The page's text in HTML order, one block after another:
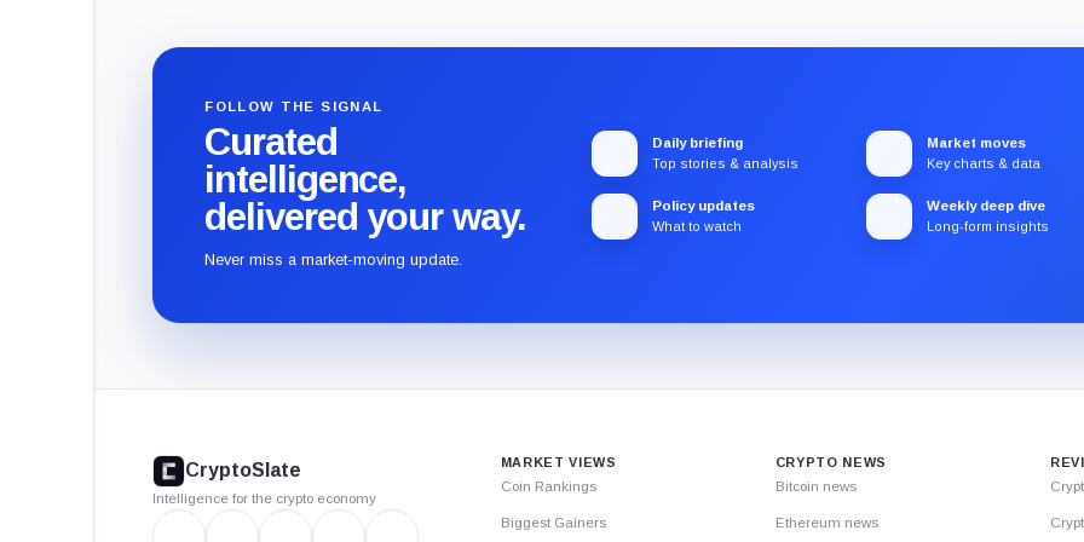
FOLLOW THE SIGNAL
Curated
intelligence,
delivered your way.
Never miss a market-moving update.
Daily briefing
Top stories & analysis
Market moves
Key charts & data
Policy updates
What to watch
Weekly deep dive
Long-form insights
CryptoSlate
Intelligence for the crypto economy
MARKET VIEWS
Coin Rankings
Biggest Gainers
CRYPTO NEWS
Bitcoin news
Ethereum news